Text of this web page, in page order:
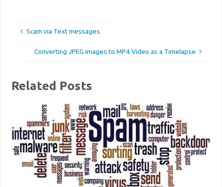
Scam via Text messages
Converting JPEG images to MP4 Video as a Timelapse
Related Posts